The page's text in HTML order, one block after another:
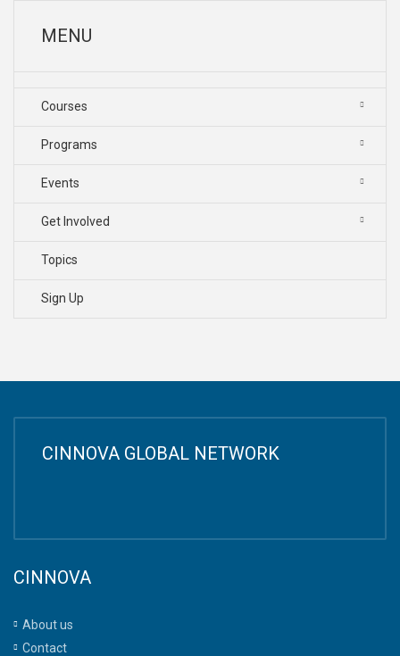
MENU
Courses
Programs
Events
Get Involved
Topics
Sign Up
CINNOVA GLOBAL NETWORK
CINNOVA
About us
Contact